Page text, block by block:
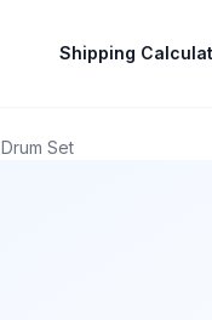
Shipping
Drum Set